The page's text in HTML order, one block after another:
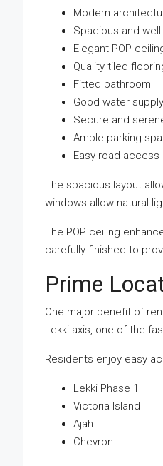
Modern
Spacious and
Elegant POP
Quality tiled
Fitted bathroom
Good water supply
Secure and
Ample parking
Easy road access
The spacious layout
windows allow natural
The POP ceiling
carefully finished to
Prime
One major benefit of
Lekki axis, one of the
Residents enjoy easy
Lekki Phase 1
Victoria Island
Ajah
Chevron